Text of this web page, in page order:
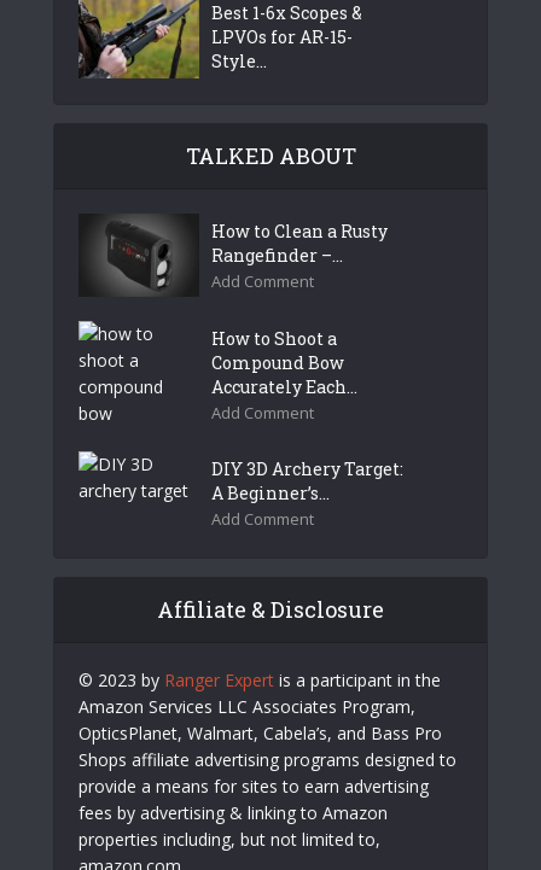
Best 1-6x Scopes &
LPVOs for AR-15-
Style...
TALKED ABOUT
How to Clean a Rusty
Rangefinder –...
Add Comment
How to Shoot a
Compound Bow
Accurately Each...
Add Comment
DIY 3D Archery Target:
A Beginner’s...
Add Comment
Affiliate & Disclosure
© 2023 by Ranger Expert is a participant in the
Amazon Services LLC Associates Program,
OpticsPlanet, Walmart, Cabela’s, and Bass Pro
Shops affiliate advertising programs designed to
provide a means for sites to earn advertising
fees by advertising & linking to Amazon
properties including, but not limited to,